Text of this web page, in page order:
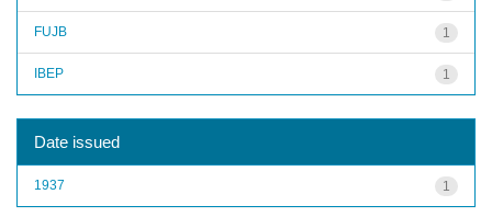
1
FUJB
1
IBEP
Date issued
1
1937